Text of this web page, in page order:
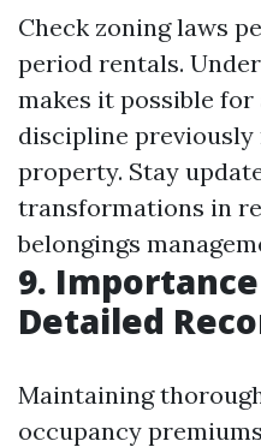
Check zoning laws
period rentals.
makes it possible
discipline
property. Stay
transformations in
belongings
9.
Detailed
Maintaining
occupancy